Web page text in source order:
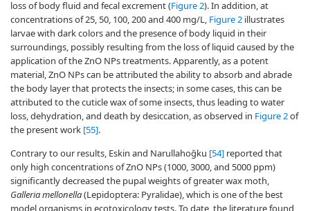
loss of body fluid and fecal excrement (Figure 2). In addition, at
concentrations of 25, 50, 100, 200 and 400 mg/L, Figure 2 illustrates
larvae with dark colors and the presence of body liquid in their
surroundings, possibly resulting from the loss of liquid caused by the
application of the ZnO NPs treatments. Apparently, as a potent
material, ZnO NPs can be attributed the ability to absorb and abrade
the body layer that protects the insects; in some cases, this can be
attributed to the cuticle wax of some insects, thus leading to water
loss, dehydration, and death by desiccation, as observed in Figure 2of
the present work [55].
Contrary to our results, Eskin and Narullahoğku [54] reported that
only high concentrations of ZnO NPs (1000, 3000, and 5000 ppm)
significantly decreased the pupal weights of greater wax moth,
Galleria mellonella(Lepidoptera: Pyralidae), which is one of the best